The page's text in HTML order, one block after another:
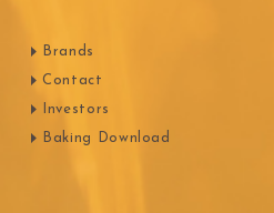
Brands
Contact
Investors
Baking Download